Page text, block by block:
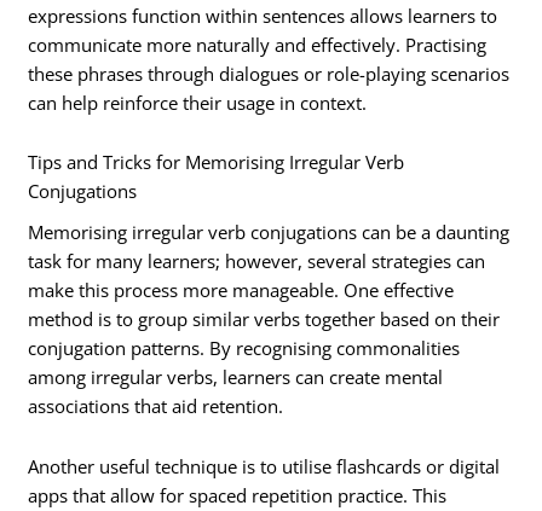
expressions function within sentences allows learners to
communicate more naturally and effectively. Practising
these phrases through dialogues or role-playing scenarios
can help reinforce their usage in context.
Tips and Tricks for Memorising Irregular Verb
Conjugations
Memorising irregular verb conjugations can be a daunting
task for many learners; however, several strategies can
make this process more manageable. One effective
method is to group similar verbs together based on their
conjugation patterns. By recognising commonalities
among irregular verbs, learners can create mental
associations that aid retention.
Another useful technique is to utilise flashcards or digital
apps that allow for spaced repetition practice. This